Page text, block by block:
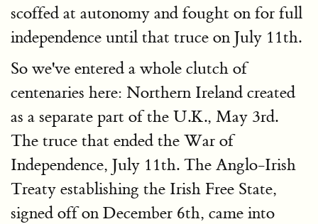
scoffed at autonomy and fought on for full
independence until that truce on July 11th.
So we've entered a whole clutch of
centenaries here: Northern Ireland created
as a separate part of the U.K., May 3rd.
The truce that ended the War of
Independence, July 11th. The Anglo-Irish
Treaty establishing the Irish Free State,
signed off on December 6th, came into